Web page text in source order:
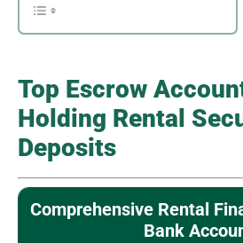
Top Escrow
Holding Rental
Deposits
Comprehensive Rental
Bank